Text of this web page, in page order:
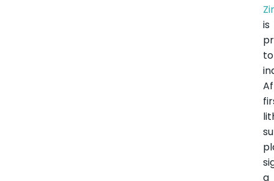
is
to
a